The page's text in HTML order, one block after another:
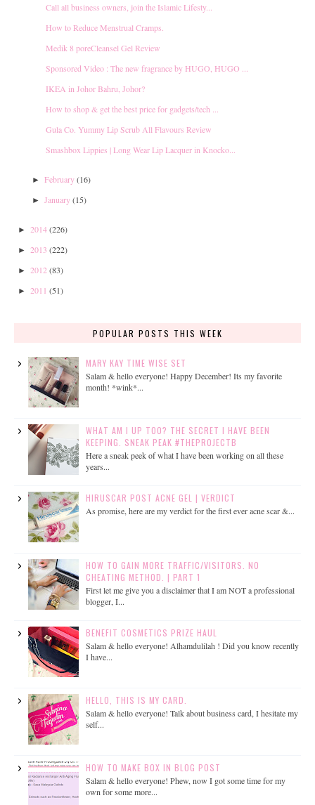
Call all business owners, join the Islamic Lifesty...
How to Reduce Menstrual Cramps.
Medik 8 poreCleansel Gel Review
Sponsored Video : The new fragrance by HUGO, HUGO ...
IKEA in Johor Bahru, Johor?
How to shop & get the best price for gadgets/tech ...
Gula Co. Yummy Lip Scrub All Flavours Review
Smashbox Lippies | Long Wear Lip Lacquer in Knocko...
► February(16)
► January(15)
► 2014(226)
► 2013 (222)
► 2012 (83)
► 2011 (51)
POPULAR POSTS THIS WEEK
MARY KAY TIME WISE SET
Salam & hello everyone! Happy December! Its my favorite
month! *wink*...
WHAT AM I UP TOO? THE SECRET I HAVE BEEN
KEEPING. SNEAK PEAK #THEPROJECTB
Here a sneak peek of what I have been working on all these
years...
HIRUSCAR POST ACNE GEL | VERDICT
As promise, here are my verdict for the first ever acne scar &...
HOW TO GAIN MORE TRAFFIC/VISITORS. NO
CHEATING METHOD. | PART 1
First let me give you a disclaimer that I am NOT a professional
blogger, I...
BENEFIT COSMETICS PRIZE HAUL
Salam & hello everyone! Alhamdulilah ! Did you know recently
I have...
HELLO, THIS IS MY CARD.
Salam & hello everyone! Talk about business card, I hesitate my
self...
HOW TO MAKE BOX IN BLOG POST
Salam & hello everyone! Phew, now I got some time for my
own for some more...